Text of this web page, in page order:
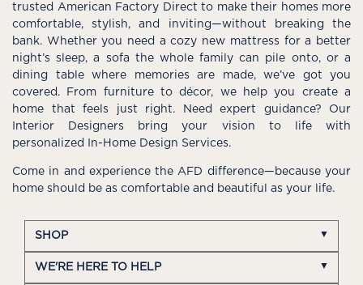
trusted American Factory Direct to make their homes more
comfortable, stylish, and inviting—without breaking the
bank. Whether you need a cozy new mattress for a better
night’s sleep, a sofa the whole family can pile onto, or a
dining table where memories are made, we’ve got you
covered. From furniture to décor, we help you create a
home that feels just right. Need expert guidance? Our
Interior Designers bring your vision to life with
personalized In-Home Design Services.
Come in and experience the AFD difference—because your
home should be as comfortable and beautiful as your life.
SHOP
WE'RE HERE TO HELP